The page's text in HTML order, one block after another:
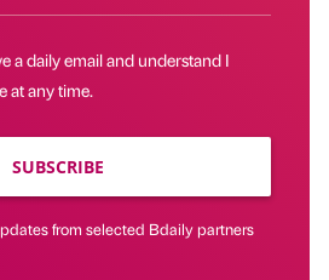
a daily email and understand I
at any time.
SUBSCRIBE
from selected Bdaily partners